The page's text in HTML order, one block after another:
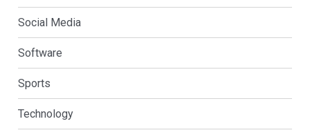
Social Media
Software
Sports
Technology